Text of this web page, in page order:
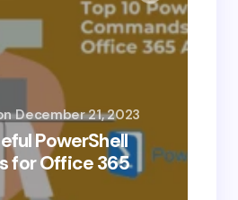
PowerShell
for Office 365
December 21, 2023